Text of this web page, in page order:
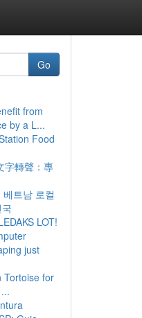
Go
from
by a L...
Food
字轉聲：專
트남 로컬
LOT!
just
Tortoise for